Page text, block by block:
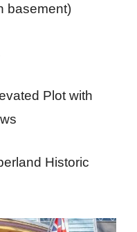
basement)
Plot with
Historic